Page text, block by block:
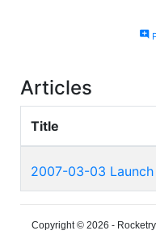
add_comment
Articles
Title
2007-03-03 Launch
Copyright © 2026 -